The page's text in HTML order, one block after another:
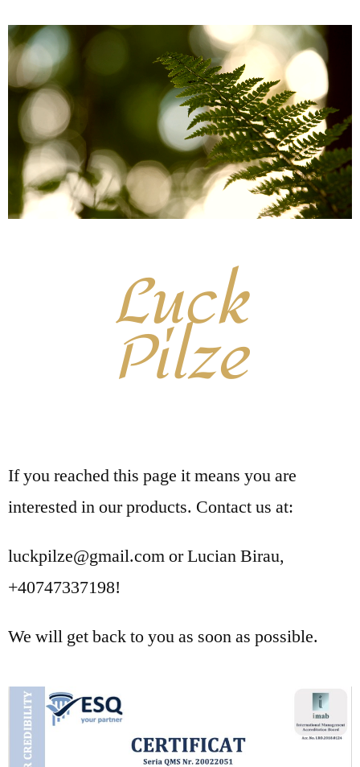
Luck
Pilze
If you reached this page it means you are
interested in our products. Contact us at:
luckpilze@gmail.com or Lucian Birau,
+40747337198!
We will get back to you as soon as possible.